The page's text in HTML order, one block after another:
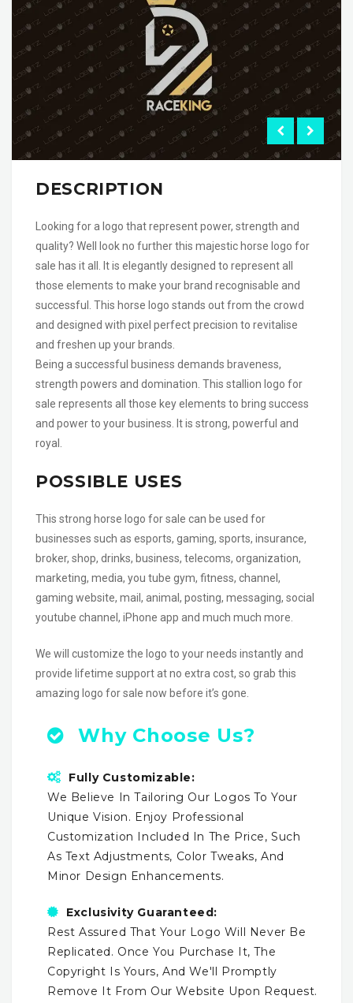
DESCRIPTION
Looking for a logo that represent power, strength and
quality? Well look no further this majestic horse logo for
sale has it all. It is elegantly designed to represent all
those elements to make your brand recognisable and
successful. This horse logo stands out from the crowd
and designed with pixel perfect precision to revitalise
and freshen up your brands.
Being a successful business demands braveness,
strength powers and domination. This stallion logo for
sale represents all those key elements to bring success
and power to your business. It is strong, powerful and
royal.
POSSIBLE USES
This strong horse logo for sale can be used for
businesses such as esports, gaming, sports, insurance,
broker, shop, drinks, business, telecoms, organization,
marketing, media, you tube gym, fitness, channel,
gaming website, mail, animal, posting, messaging, social
youtube channel, iPhone app and much much more.
We will customize the logo to your needs instantly and
provide lifetime support at no extra cost, so grab this
amazing logo for sale now before it’s gone.
Why Choose Us?
Fully Customizable:
We Believe In Tailoring Our Logos To Your
Unique Vision. Enjoy Professional
Customization Included In The Price, Such
As Text Adjustments, Color Tweaks, And
Minor Design Enhancements.
Exclusivity Guaranteed:
Rest Assured That Your Logo Will Never Be
Replicated. Once You Purchase It, The
Copyright Is Yours, And We'll Promptly
Remove It From Our Website Upon Request.